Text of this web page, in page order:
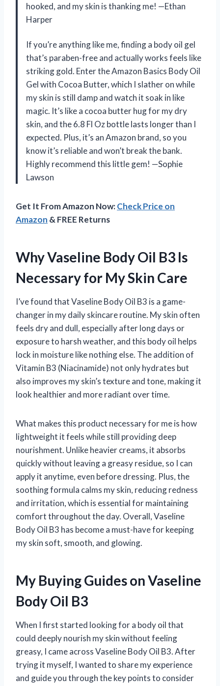
hooked, and my skin is thanking me! —Ethan
Harper
If you’re anything like me, finding a body oil gel
that’s paraben-free and actually works feels like
striking gold. Enter the Amazon Basics Body Oil
Gel with Cocoa Butter, which I slather on while
my skin is still damp and watch it soak in like
magic. It’s like a cocoa butter hug for my dry
skin, and the 6.8 Fl Oz bottle lasts longer than I
expected. Plus, it’s an Amazon brand, so you
know it’s reliable and won’t break the bank.
Highly recommend this little gem! —Sophie
Lawson
Get It From Amazon Now:Check Price on
Amazon & FREE Returns
Why Vaseline Body Oil B3 Is
Necessary for My Skin Care
I’ve found that Vaseline Body Oil B3 is a game-
changer in my daily skincare routine. My skin often
feels dry and dull, especially after long days or
exposure to harsh weather, and this body oil helps
lock in moisture like nothing else. The addition of
Vitamin B3 (Niacinamide) not only hydrates but
also improves my skin’s texture and tone, making it
look healthier and more radiant over time.
What makes this product necessary for me is how
lightweight it feels while still providing deep
nourishment. Unlike heavier creams, it absorbs
quickly without leaving a greasy residue, so I can
apply it anytime, even before dressing. Plus, the
soothing formula calms my skin, reducing redness
and irritation, which is essential for maintaining
comfort throughout the day. Overall, Vaseline
Body Oil B3 has become a must-have for keeping
my skin soft, smooth, and glowing.
My Buying Guides on Vaseline
Body Oil B3
When I first started looking for a body oil that
could deeply nourish my skin without feeling
greasy, I came across Vaseline Body Oil B3. After
trying it myself, I wanted to share my experience
and guide you through the key points to consider